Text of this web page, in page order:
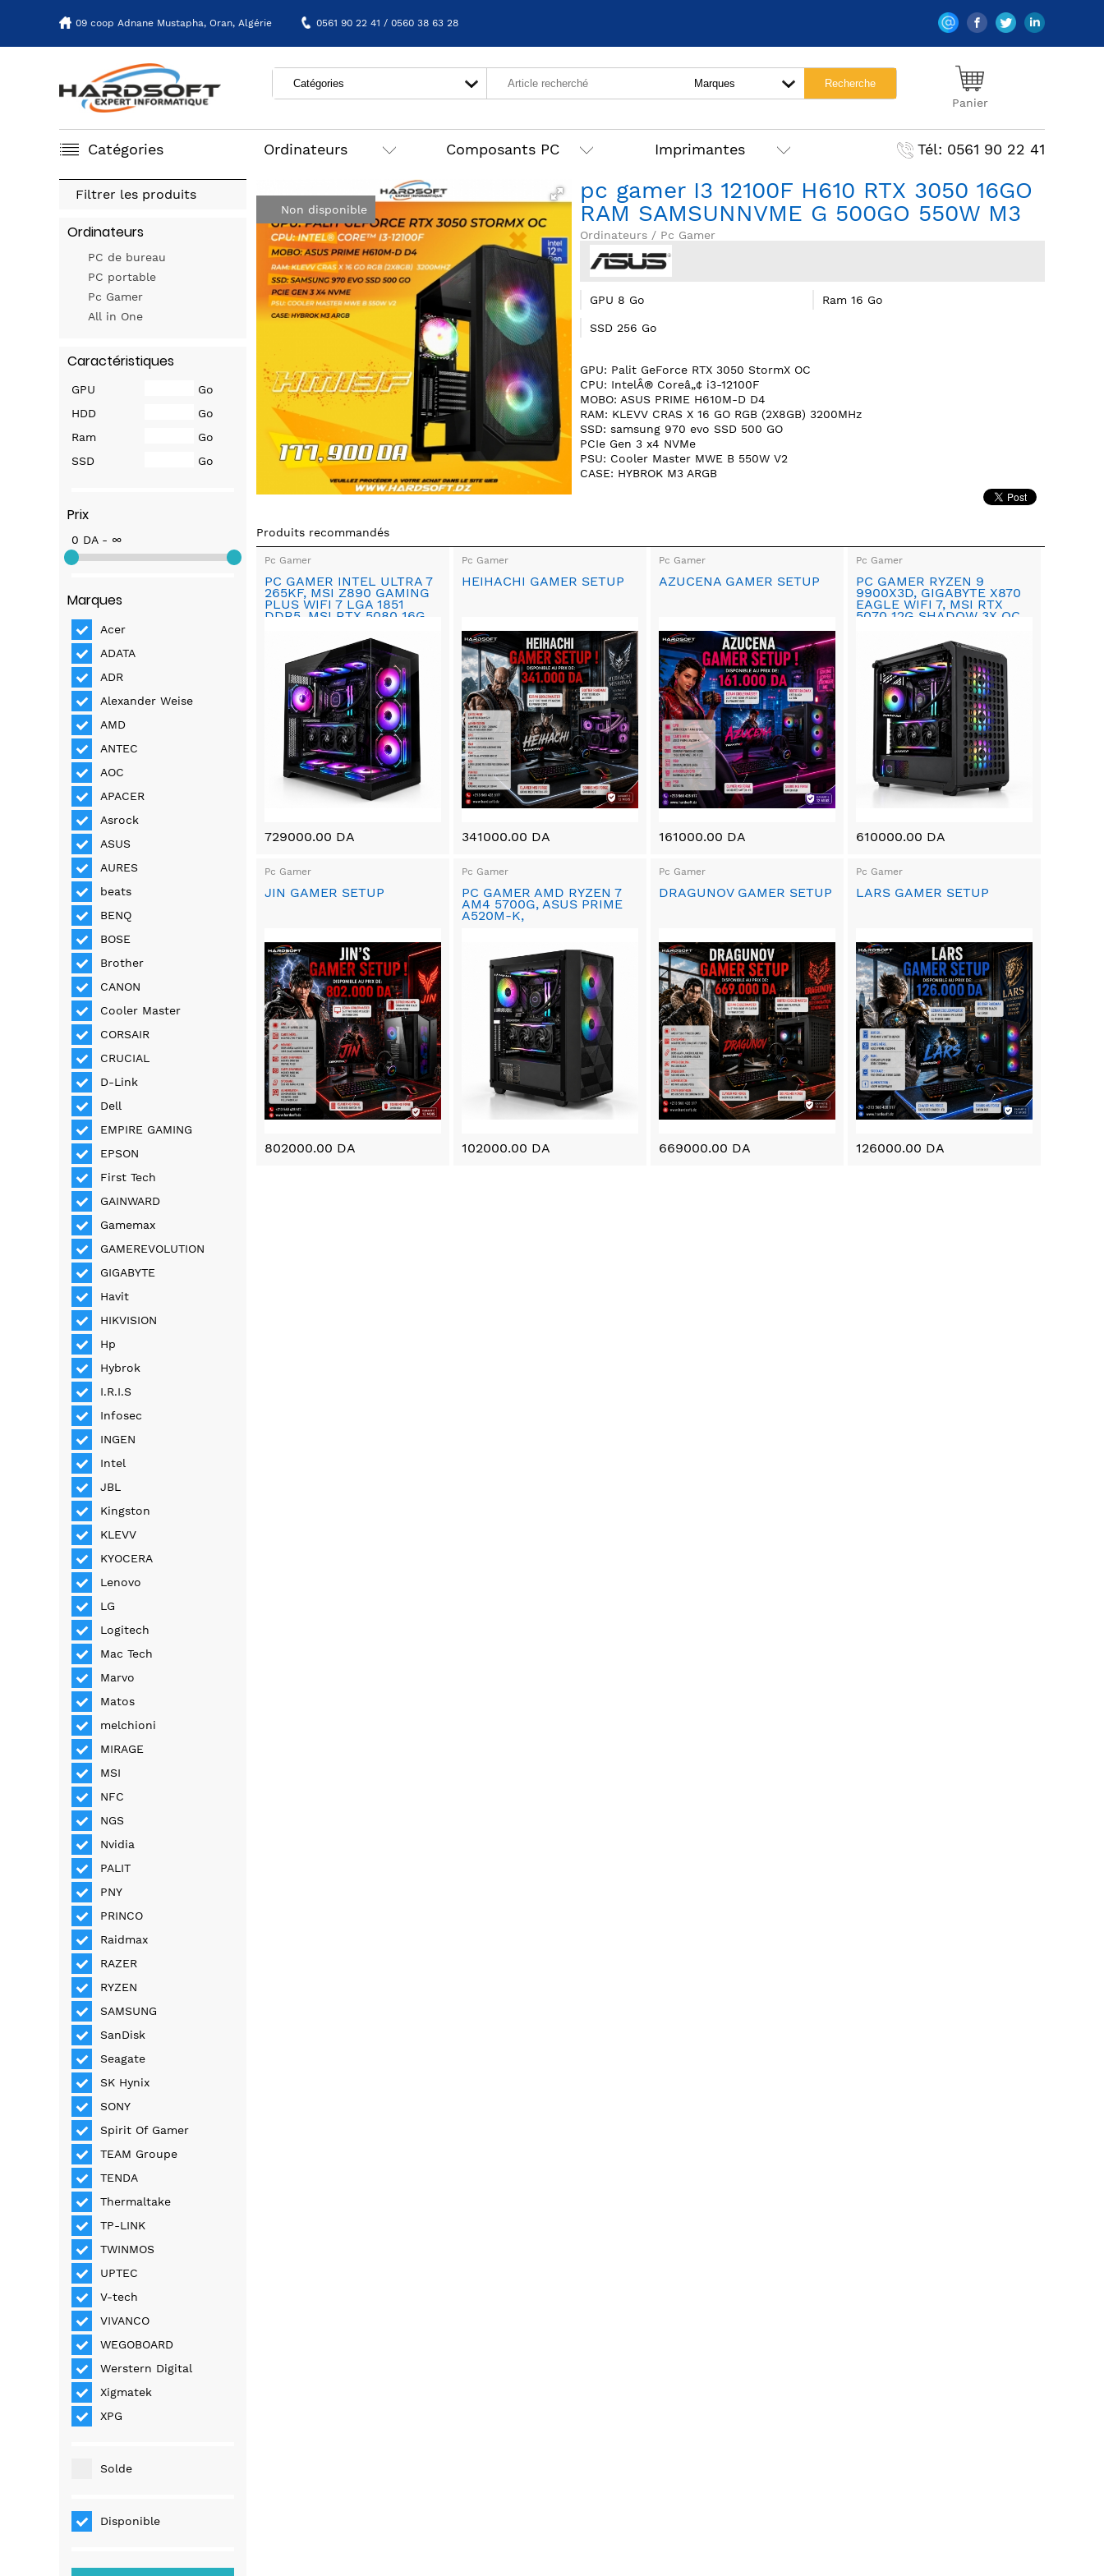
09 coop Adnane Mustapha, Oran, Algérie 0561 90 22 41 / 0560 38 63 28
Panier
Catégories Ordinateurs Composants PC Imprimantes Tél: 0561 90 22 41
pc gamer I3 12100F H610 RTX 3050 16GO
RAM SAMSUNNVME G 500GO 550W M3
Ordinateurs / Pc Gamer
GPU 8 Go Ram 16 Go
SSD 256 Go
GPU: Palit GeForce RTX 3050 StormX OC
CPU: IntelÂ® Coreâ„¢ i3-12100F
MOBO: ASUS PRIME H610M-D D4
RAM: KLEVV CRAS X 16 GO RGB (2X8GB) 3200MHz
SSD: samsung 970 evo SSD 500 GO
PCIe Gen 3 x4 NVMe
PSU: Cooler Master MWE B 550W V2
CASE: HYBROK M3 ARGB
Non disponible
Produits recommandés
Pc Gamer
PC GAMER INTEL ULTRA 7
265KF, MSI Z890 GAMING
PLUS WIFI 7 LGA 1851
DDR5, MSI RTX 5080 16G
729000.00 DA
Pc Gamer
HEIHACHI GAMER SETUP
341000.00 DA
Pc Gamer
AZUCENA GAMER SETUP
161000.00 DA
Pc Gamer
PC GAMER RYZEN 9
9900X3D, GIGABYTE X870
EAGLE WIFI 7, MSI RTX
5070 12G SHADOW 3X OC
610000.00 DA
Pc Gamer
JIN GAMER SETUP
802000.00 DA
Pc Gamer
PC GAMER AMD RYZEN 7
AM4 5700G, ASUS PRIME
A520M-K,
102000.00 DA
Pc Gamer
DRAGUNOV GAMER SETUP
669000.00 DA
Pc Gamer
LARS GAMER SETUP
126000.00 DA
Filtrer les produits
Ordinateurs
PC de bureau
PC portable
Pc Gamer
All in One
Caractéristiques
GPU
Go
HDD
Go
Ram
Go
SSD
Go
Prix
0 DA - ∞
Marques
Acer
ADATA
ADR
Alexander Weise
AMD
ANTEC
AOC
APACER
Asrock
ASUS
AURES
beats
BENQ
BOSE
Brother
CANON
Cooler Master
CORSAIR
CRUCIAL
D-Link
Dell
EMPIRE GAMING
EPSON
First Tech
GAINWARD
Gamemax
GAMEREVOLUTION
GIGABYTE
Havit
HIKVISION
Hp
Hybrok
I.R.I.S
Infosec
INGEN
Intel
JBL
Kingston
KLEVV
KYOCERA
Lenovo
LG
Logitech
Mac Tech
Marvo
Matos
melchioni
MIRAGE
MSI
NFC
NGS
Nvidia
PALIT
PNY
PRINCO
Raidmax
RAZER
RYZEN
SAMSUNG
SanDisk
Seagate
SK Hynix
SONY
Spirit Of Gamer
TEAM Groupe
TENDA
Thermaltake
TP-LINK
TWINMOS
UPTEC
V-tech
VIVANCO
WEGOBOARD
Werstern Digital
Xigmatek
XPG
Solde
Disponible